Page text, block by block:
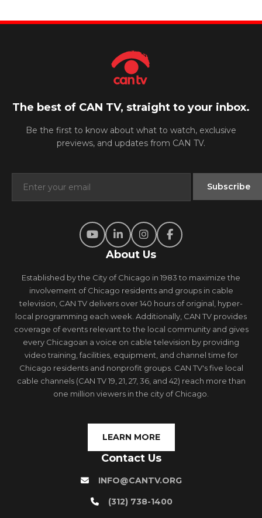
The best of CAN TV, straight to your inbox.
Be the first to know about what to watch, exclusive
previews, and updates from CAN TV.
About Us
Established by the City of Chicago in 1983 to maximize the
involvement of Chicago residents and groups in cable
television, CAN TV delivers over 140 hours of original, hyper-
local programming each week. Additionally, CAN TV provides
coverage of events relevant to the local community and gives
every Chicagoan a voice on cable television by providing
video training, facilities, equipment, and channel time for
Chicago residents and nonprofit groups. CAN TV's five local
cable channels (CAN TV 19, 21, 27, 36, and 42) reach more than
one million viewers in the city of Chicago.
LEARN MORE
Contact Us
INFO@CANTV.ORG
(312) 738-1400